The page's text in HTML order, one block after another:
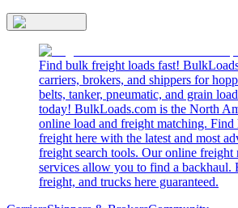
Find bulk freight loads fast!
carriers, brokers, and shippers for
belts, tanker, pneumatic, and grain
today! BulkLoads.com is the North
online load and freight matching. Find
freight here with the latest and most
freight search tools. Our online freight
services allow you to find a backhaul.
freight, and trucks here guaranteed.